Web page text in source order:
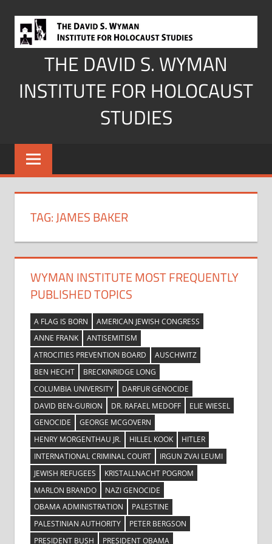
content
THE DAVID S. WYMAN
INSTITUTE FOR HOLOCAUST
STUDIES
TAG:JAMES BAKER
WYMAN INSTITUTE MOST FREQUENTLY
PUBLISHED TOPICS
A FLAG IS BORN
AMERICAN JEWISH CONGRESS
ANNE FRANK
ANTISEMITISM
ATROCITIES PREVENTION BOARD
AUSCHWITZ
BEN HECHT
BRECKINRIDGE LONG
COLUMBIA UNIVERSITY
DARFUR GENOCIDE
DAVID BEN-GURION
DR. RAFAEL MEDOFF
ELIE WIESEL
GENOCIDE
GEORGE MCGOVERN
HENRY MORGENTHAU JR.
HILLEL KOOK
HITLER
INTERNATIONAL CRIMINAL COURT
IRGUN ZVAI LEUMI
JEWISH REFUGEES
KRISTALLNACHT POGROM
MARLON BRANDO
NAZI GENOCIDE
OBAMA ADMINISTRATION
PALESTINE
PALESTINIAN AUTHORITY
PETER BERGSON
PRESIDENT BUSH
PRESIDENT OBAMA